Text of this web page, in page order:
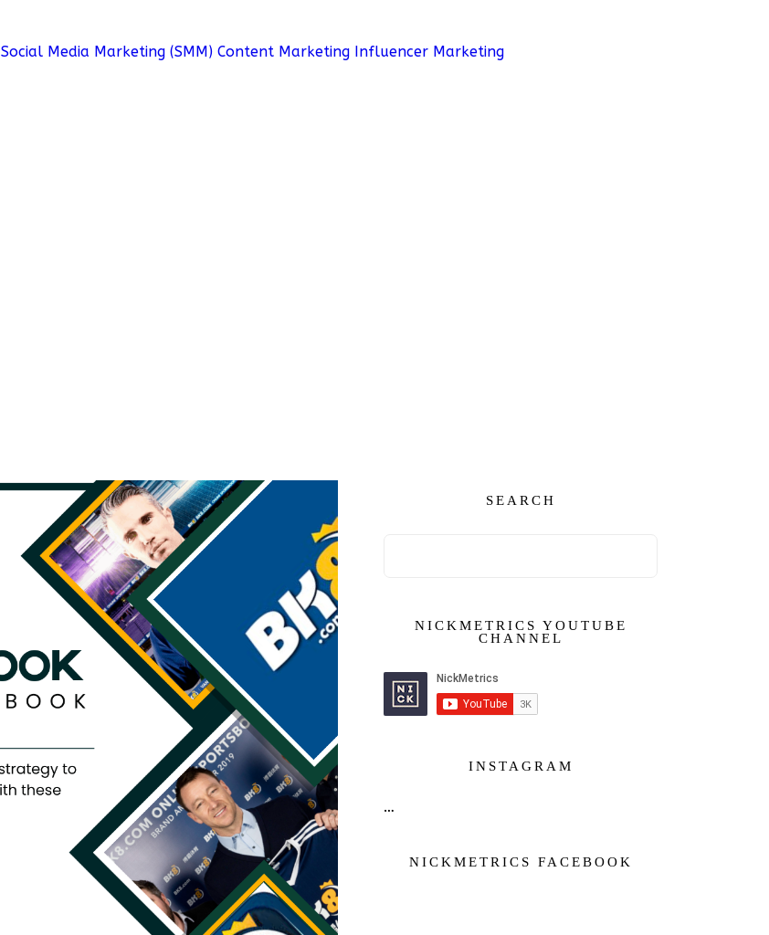
Social Media Marketing (SMM) Content Marketing Influencer Marketing
SEARCH
NICKMETRICS YOUTUBE
CHANNEL
INSTAGRAM
…
NICKMETRICS FACEBOOK